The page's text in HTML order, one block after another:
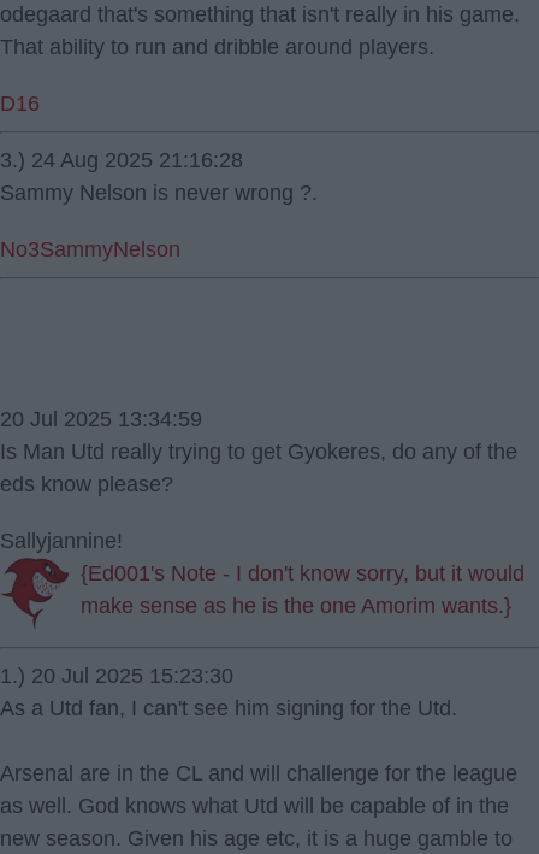
odegaard that's something that isn't really in his game.
That ability to run and dribble around players.
D16
3.) 24 Aug 2025 21:16:28
Sammy Nelson is never wrong ?.
No3SammyNelson
20 Jul 2025 13:34:59
Is Man Utd really trying to get Gyokeres, do any of the
eds know please?
Sallyjannine!
{Ed001's Note - I don't know sorry, but it would
make sense as he is the one Amorim wants.}
1.) 20 Jul 2025 15:23:30
As a Utd fan, I can't see him signing for the Utd.
Arsenal are in the CL and will challenge for the league
as well. God knows what Utd will be capable of in the
new season. Given his age etc, it is a huge gamble to